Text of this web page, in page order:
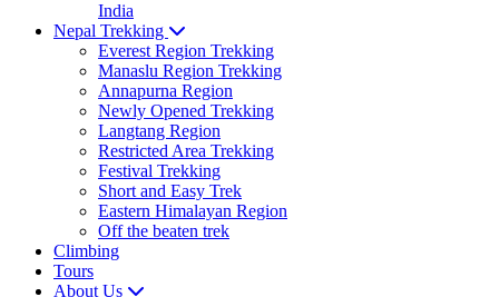
India
Nepal Trekking
Everest Region Trekking
Manaslu Region Trekking
Annapurna Region
Newly Opened Trekking
Langtang Region
Restricted Area Trekking
Festival Trekking
Short and Easy Trek
Eastern Himalayan Region
Off the beaten trek
Climbing
Tours
About Us